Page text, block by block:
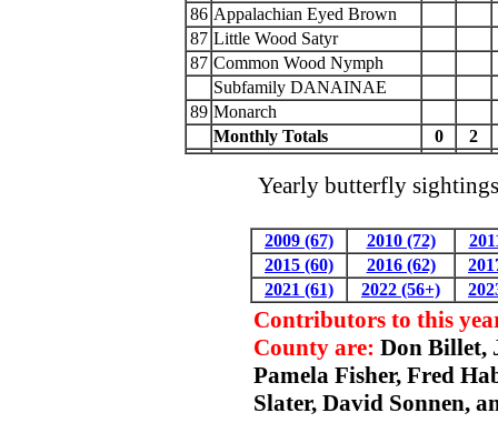
86 Appalachian Eyed Brown
87 Little Wood Satyr
87 Common Wood Nymph
Subfamily DANAINAE
89 Monarch
Monthly Totals
0 2
Yearly butterfly
2009 (67) 2010 (72)
2015 (60)
2016 (62)
2021 (61)
2022 (56+)
Contributors to this
County are: Don Billet,
Pamela Fisher, Fred
Slater, David Sonnen,